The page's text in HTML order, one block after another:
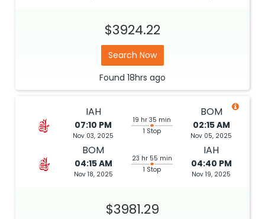
$3924.22
Search Now
Found 18hrs ago
IAH
07:10 PM
Nov 03, 2025
19 hr 35 min
1 Stop
BOM
02:15 AM
Nov 05, 2025
BOM
04:15 AM
Nov 18, 2025
23 hr 55 min
1 Stop
IAH
04:40 PM
Nov 19, 2025
$3981.29